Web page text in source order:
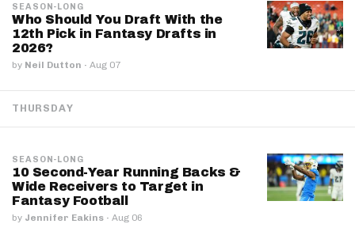
SEASON-LONG
Who Should You Draft With the
12th Pick in Fantasy Drafts in
2026?
by Neil Dutton · Aug 07
THURSDAY
SEASON-LONG
10 Second-Year Running Backs &
Wide Receivers to Target in
Fantasy Football
by Jennifer Eakins · Aug 06